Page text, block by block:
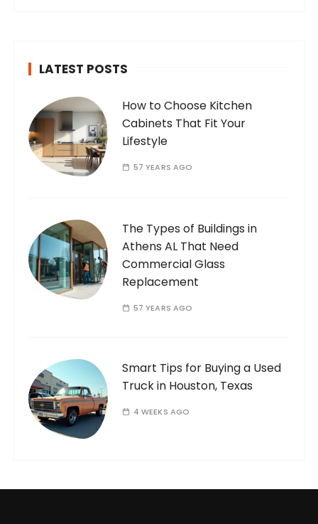
LATEST POSTS
How to Choose Kitchen
Cabinets That Fit Your
Lifestyle
57 YEARS AGO
The Types of Buildings in
Athens AL That Need
Commercial Glass
Replacement
57 YEARS AGO
Smart Tips for Buying a Used
Truck in Houston, Texas
4 WEEKS AGO